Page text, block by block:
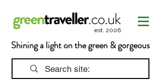
Shining a light on the green & gorgeous
est. 2006